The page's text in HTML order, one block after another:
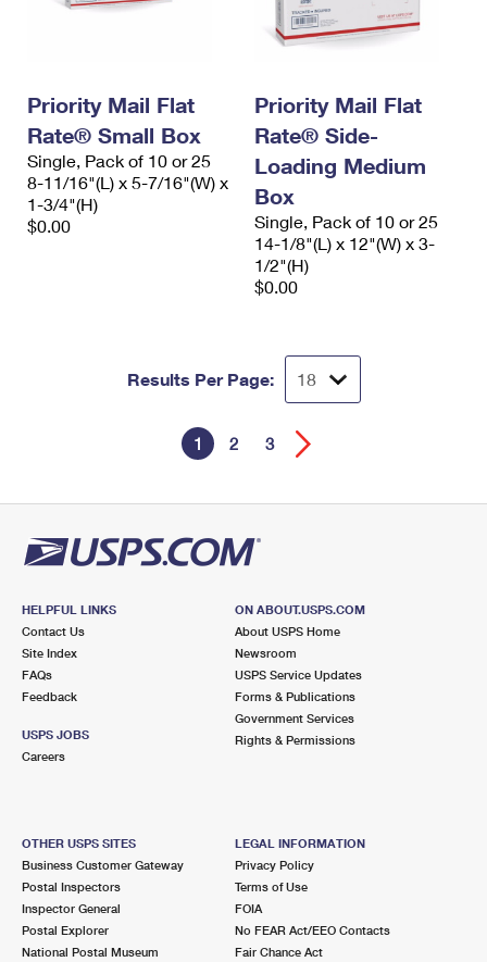
Priority Mail Flat
Rate® Small Box
Single, Pack of 10 or 25
8-11/16"(L) x 5-7/16"(W) x
1-3/4"(H)
$0.00
Priority Mail Flat
Rate® Side-
Loading Medium
Box
Single, Pack of 10 or 25
14-1/8"(L) x 12"(W) x 3-
1/2"(H)
$0.00
Results Per Page:
1 2 3
HELPFUL LINKS
Contact Us
Site Index
FAQs
Feedback
USPS JOBS
Careers
ON ABOUT.USPS.COM
About USPS Home
Newsroom
USPS Service Updates
Forms & Publications
Government Services
Rights & Permissions
OTHER USPS SITES
Business Customer Gateway
Postal Inspectors
Inspector General
Postal Explorer
National Postal Museum
LEGAL INFORMATION
Privacy Policy
Terms of Use
FOIA
No FEAR Act/EEO Contacts
Fair Chance Act